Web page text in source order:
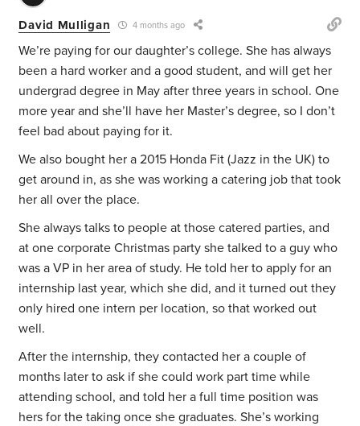
David Mulligan 4 months ago
We’re paying for our daughter’s college. She has always
been a hard worker and a good student, and will get her
undergrad degree in May after three years in school. One
more year and she’ll have her Master’s degree, so I don’t
feel bad about paying for it.
We also bought her a 2015 Honda Fit (Jazz in the UK) to
get around in, as she was working a catering job that took
her all over the place.
She always talks to people at those catered parties, and
at one corporate Christmas party she talked to a guy who
was a VP in her area of study. He told her to apply for an
internship last year, which she did, and it turned out they
only hired one intern per location, so that worked out
well.
After the internship, they contacted her a couple of
months later to ask if she could work part time while
attending school, and told her a full time position was
hers for the taking once she graduates. She’s working